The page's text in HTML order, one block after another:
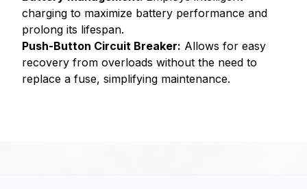
charging to maximize battery performance and
prolong its lifespan.
Push-Button Circuit Breaker: Allows for easy
recovery from overloads without the need to
replace a fuse, simplifying maintenance.